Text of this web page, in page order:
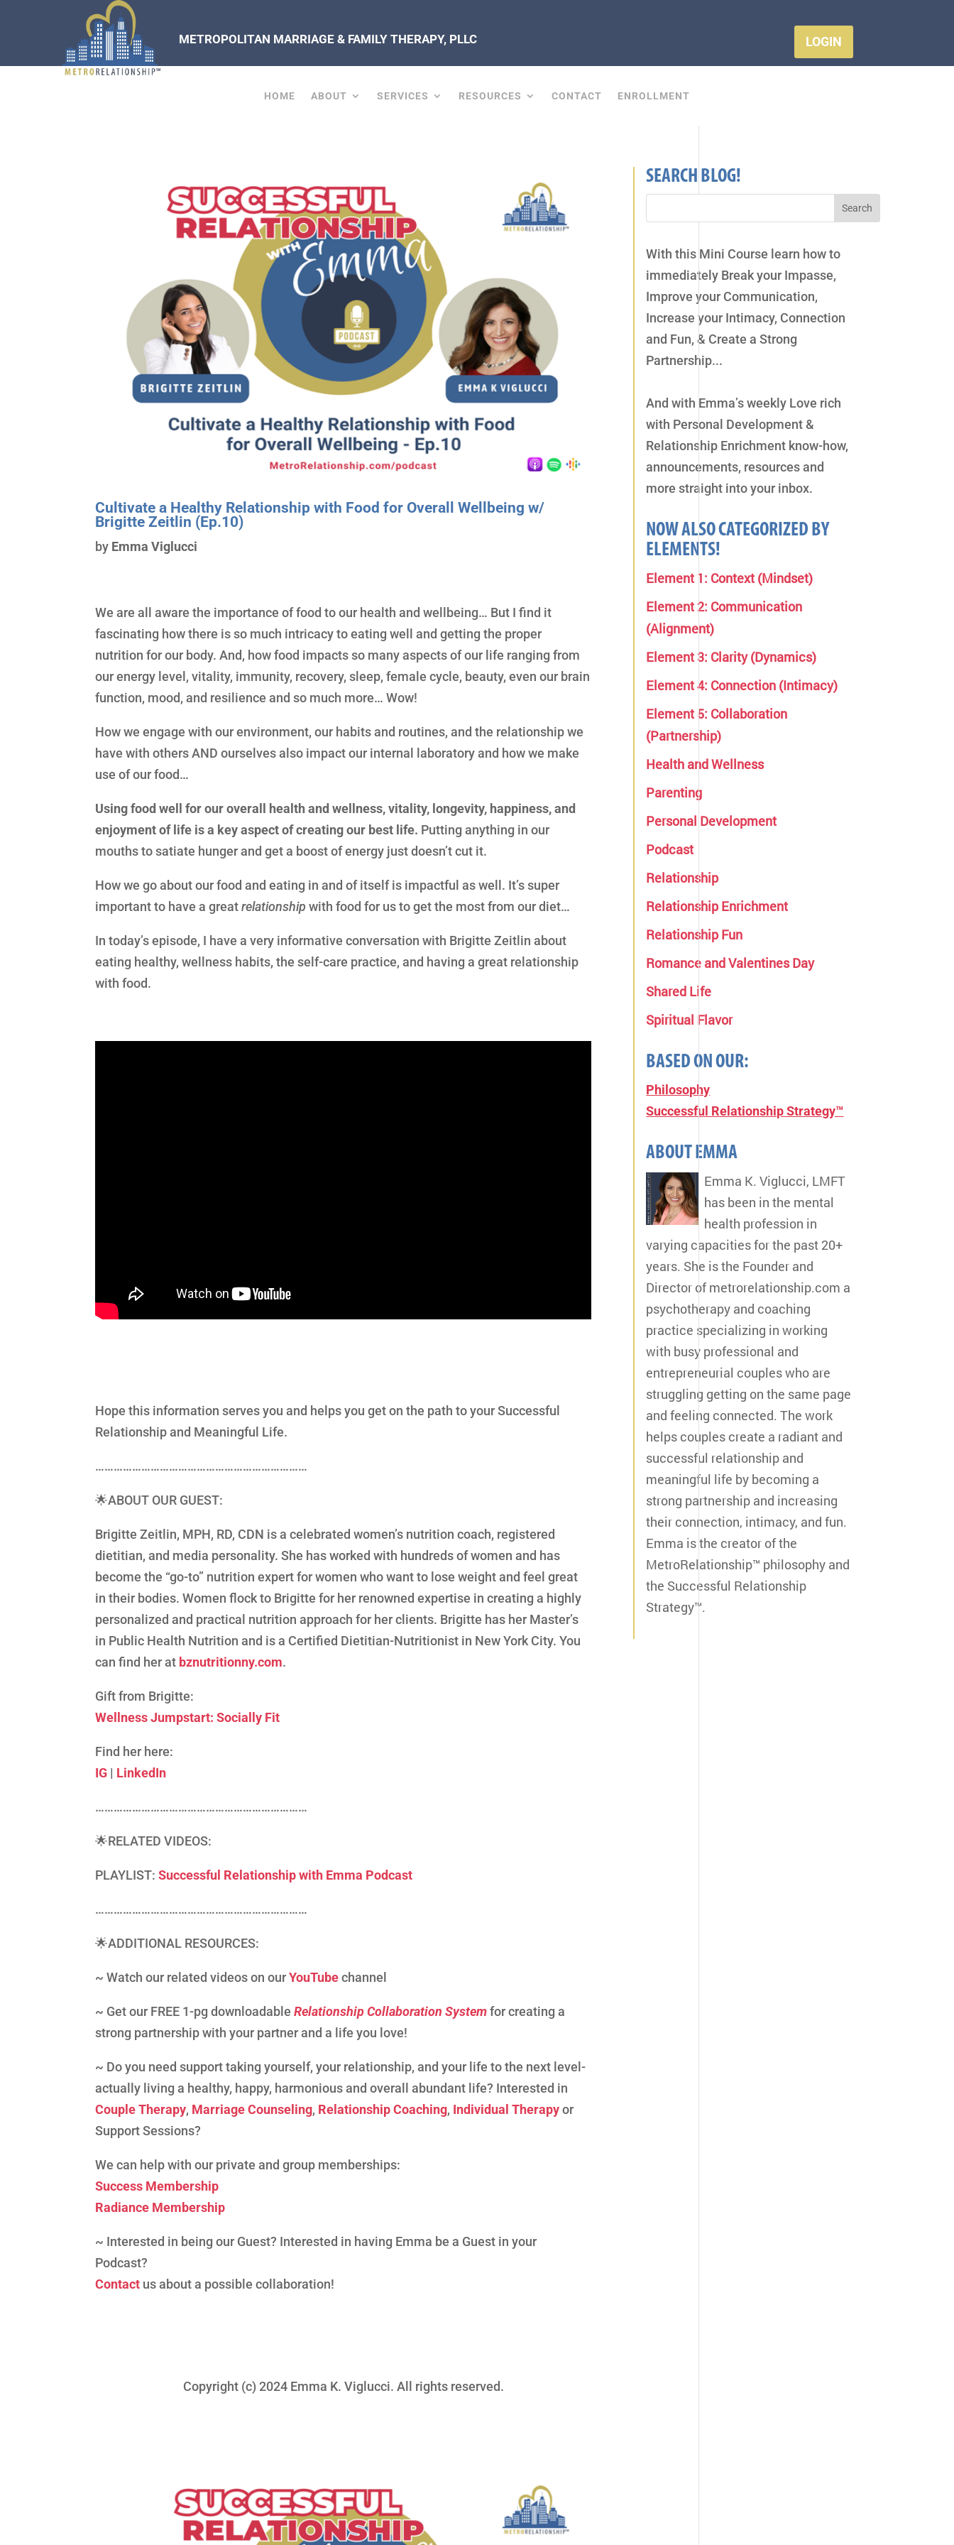
METROPOLITAN MARRIAGE & FAMILY THERAPY, PLLC LOGIN
HOME ABOUT SERVICES RESOURCES CONTACT ENROLLMENT
Cultivate a Healthy Relationship with Food for Overall Wellbeing w/
Brigitte Zeitlin (Ep.10)
by Emma Viglucci
We are all aware the importance of food to our health and wellbeing… But I find it
fascinating how there is so much intricacy to eating well and getting the proper
nutrition for our body. And, how food impacts so many aspects of our life ranging from
our energy level, vitality, immunity, recovery, sleep, female cycle, beauty, even our brain
function, mood, and resilience and so much more… Wow!
How we engage with our environment, our habits and routines, and the relationship we
have with others AND ourselves also impact our internal laboratory and how we make
use of our food…
Using food well for our overall health and wellness, vitality, longevity, happiness, and
enjoyment of life is a key aspect of creating our best life. Putting anything in our
mouths to satiate hunger and get a boost of energy just doesn’t cut it.
How we go about our food and eating in and of itself is impactful as well. It’s super
important to have a greatrelationship with food for us to get the most from our diet…
In today’s episode, I have a very informative conversation with Brigitte Zeitlin about
eating healthy, wellness habits, the self-care practice, and having a great relationship
with food.
Hope this information serves you and helps you get on the path to your Successful
Relationship and Meaningful Life.
……………………………………………………………
🌟ABOUT OUR GUEST:
Brigitte Zeitlin, MPH, RD, CDN is a celebrated women’s nutrition coach, registered
dietitian, and media personality. She has worked with hundreds of women and has
become the “go-to” nutrition expert for women who want to lose weight and feel great
in their bodies. Women flock to Brigitte for her renowned expertise in creating a highly
personalized and practical nutrition approach for her clients. Brigitte has her Master’s
in Public Health Nutrition and is a Certified Dietitian-Nutritionist in New York City. You
can find her at bznutritionny.com.
Gift from Brigitte:
Wellness Jumpstart: Socially Fit
Find her here:
IG | LinkedIn
……………………………………………………………
🌟RELATED VIDEOS:
PLAYLIST:Successful Relationship with Emma Podcast
……………………………………………………………
🌟ADDITIONAL RESOURCES:
~ Watch our related videos on ourYouTubechannel
~ Get our FREE 1-pg downloadableRelationship Collaboration Systemfor creating a
strong partnership with your partner and a life you love!
~ Do you need support taking yourself, your relationship, and your life to the next level-
actually living a healthy, happy, harmonious and overall abundant life? Interested in
Couple Therapy, Marriage Counseling, Relationship Coaching, Individual Therapyor
Support Sessions?
We can help with our private and group memberships:
Success Membership
Radiance Membership
~ Interested in being our Guest? Interested in having Emma be a Guest in your
Podcast?
Contact us about a possible collaboration!
Copyright (c) 2024 Emma K. Viglucci. All rights reserved.
SEARCH BLOG!
With this Mini Course learn how to
immediately Break your Impasse,
Improve your Communication,
Increase your Intimacy, Connection
and Fun, & Create a Strong
Partnership...
And with Emma’s weekly Love rich
with Personal Development &
Relationship Enrichment know-how,
announcements, resources and
more straight into your inbox.
NOW ALSO CATEGORIZED BY
ELEMENTS!
Element 1: Context (Mindset)
Element 2: Communication
(Alignment)
Element 3: Clarity (Dynamics)
Element 4: Connection (Intimacy)
Element 5: Collaboration
(Partnership)
Health and Wellness
Parenting
Personal Development
Podcast
Relationship
Relationship Enrichment
Relationship Fun
Romance and Valentines Day
Shared Life
Spiritual Flavor
BASED ON OUR:
Philosophy
Successful Relationship Strategy™
ABOUT EMMA
Emma K. Viglucci, LMFT
has been in the mental
health profession in
varying capacities for the past 20+
years. She is the Founder and
Director of metrorelationship.com a
psychotherapy and coaching
practice specializing in working
with busy professional and
entrepreneurial couples who are
struggling getting on the same page
and feeling connected. The work
helps couples create a radiant and
successful relationship and
meaningful life by becoming a
strong partnership and increasing
their connection, intimacy, and fun.
Emma is the creator of the
MetroRelationship™ philosophy and
the Successful Relationship
Strategy™.